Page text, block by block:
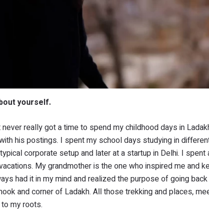
yourself.
really got a time to spend my childhood days in
his postings. I spent my school days studying in
corporate setup and later at a startup in Delhi. I
My grandmother is the one who inspired me and
had it in my mind and realized the purpose of going
and corner of Ladakh. All those trekking and places,
my roots.